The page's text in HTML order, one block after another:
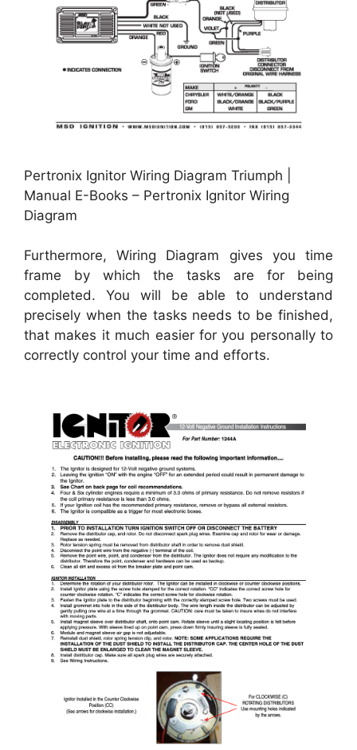
Pertronix Ignitor Wiring Diagram Triumph |
Manual E-Books – Pertronix Ignitor Wiring
Diagram
Furthermore, Wiring Diagram gives you time
frame by which the tasks are for being
completed. You will be able to understand
precisely when the tasks needs to be finished,
that makes it much easier for you personally to
correctly control your time and efforts.